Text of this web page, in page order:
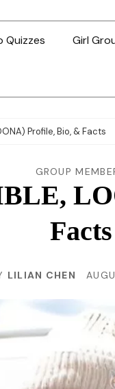
Quizzes Girl
Profile, Bio, & Facts
GROUP
Facts
LILIAN CHEN